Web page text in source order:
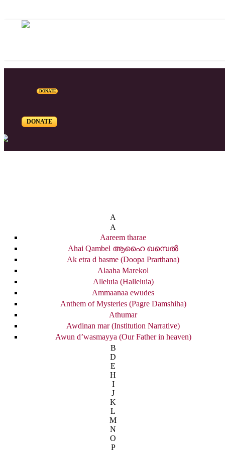
DONATE
DONATE
A
A
Aareem tharae
Ahai Qambel ആഹൈ ഖമ്പെൽ
Ak etra d basme (Doopa Prarthana)
Alaaha Marekol
Alleluia (Halleluia)
Ammaanaa ewudes
Anthem of Mysteries (Pagre Damshiha)
Athumar
Awdinan mar (Institution Narrative)
Awun d’wasmayya (Our Father in heaven)
B
D
E
H
I
J
K
L
M
N
O
P